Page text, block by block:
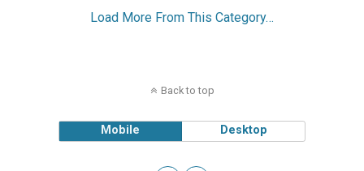
Load More From This Category…
Back to top
Mobile Desktop